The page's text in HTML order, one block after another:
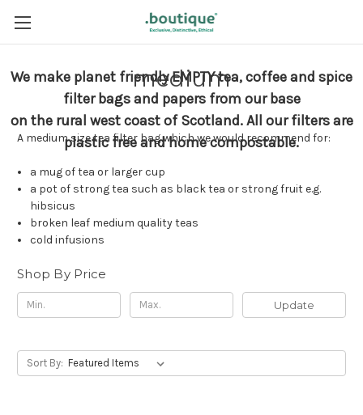
We make planet friendly EMPTY tea, coffee and spice
filter bags and papers from our base
on the rural west coast of Scotland.All our filters are
plastic free and home compostable.
medium
A medium size tea filter bag which we would recommend for:
a mug of tea or larger cup
a pot of strong tea such as black tea or strong fruit e.g.
hibsicus
broken leaf medium quality teas
cold infusions
Shop By Price
Update
Sort By: